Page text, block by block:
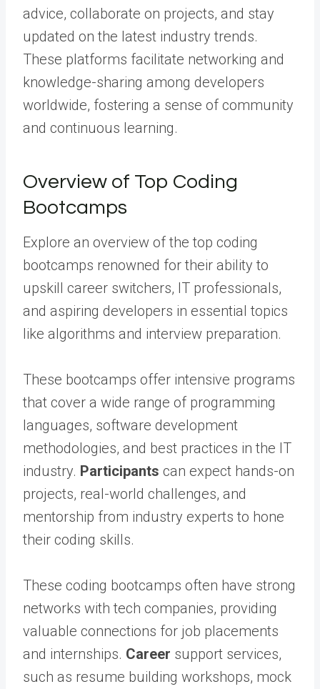
advice, collaborate on projects, and stay
updated on the latest industry trends.
These platforms facilitate networking and
knowledge-sharing among developers
worldwide, fostering a sense of community
and continuous learning.
Overview of Top Coding
Bootcamps
Explore an overview of the top coding
bootcamps renowned for their ability to
upskill career switchers, IT professionals,
and aspiring developers in essential topics
like algorithms and interview preparation.
These bootcamps offer intensive programs
that cover a wide range of programming
languages, software development
methodologies, and best practices in the IT
industry. Participants can expect hands-on
projects, real-world challenges, and
mentorship from industry experts to hone
their coding skills.
These coding bootcamps often have strong
networks with tech companies, providing
valuable connections for job placements
and internships. Career support services,
such as resume building workshops, mock